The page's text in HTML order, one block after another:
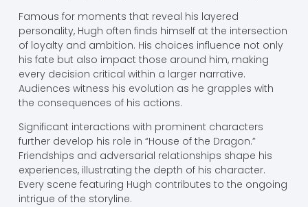
Famous for moments that reveal his layered
personality, Hugh often finds himself at the intersection
of loyalty and ambition. His choices influence not only
his fate but also impact those around him, making
every decision critical within a larger narrative.
Audiences witness his evolution as he grapples with
the consequences of his actions.
Significant interactions with prominent characters
further develop his role in “House of the Dragon.”
Friendships and adversarial relationships shape his
experiences, illustrating the depth of his character.
Every scene featuring Hugh contributes to the ongoing
intrigue of the storyline.